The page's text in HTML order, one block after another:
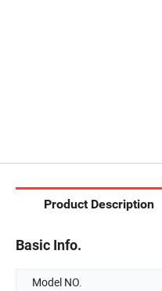
Product Description
Basic Info.
Model NO.